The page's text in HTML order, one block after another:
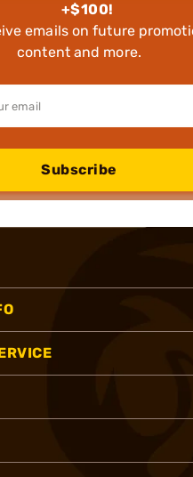
+$100!
emails on future
content and more.
Subscribe